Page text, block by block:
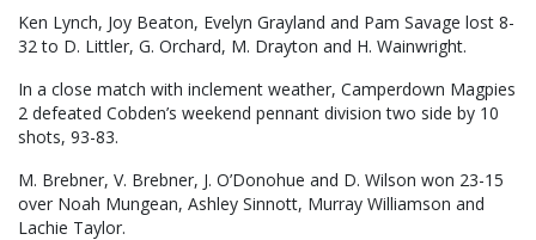
Ken Lynch, Joy Beaton, Evelyn Grayland and Pam Savage lost 8-
32 to D. Littler, G. Orchard, M. Drayton and H. Wainwright.
In a close match with inclement weather, Camperdown Magpies
2 defeated Cobden’s weekend pennant division two side by 10
shots, 93-83.
M. Brebner, V. Brebner, J. O’Donohue and D. Wilson won 23-15
over Noah Mungean, Ashley Sinnott, Murray Williamson and
Lachie Taylor.